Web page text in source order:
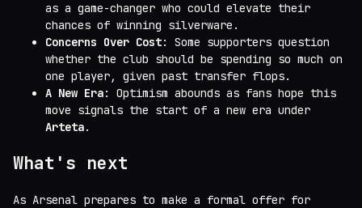
as a game-changer who could elevate their
chances of winning silverware.
Concerns Over Cost: Some supporters question
whether the club should be spending so much on
one player, given past transfer flops.
A New Era: Optimism abounds as fans hope this
move signals the start of a new era under
Arteta.
What's next
As Arsenal prepares to make a formal offer for